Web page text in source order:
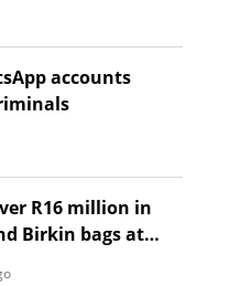
accounts
R16 million in
Birkin bags at